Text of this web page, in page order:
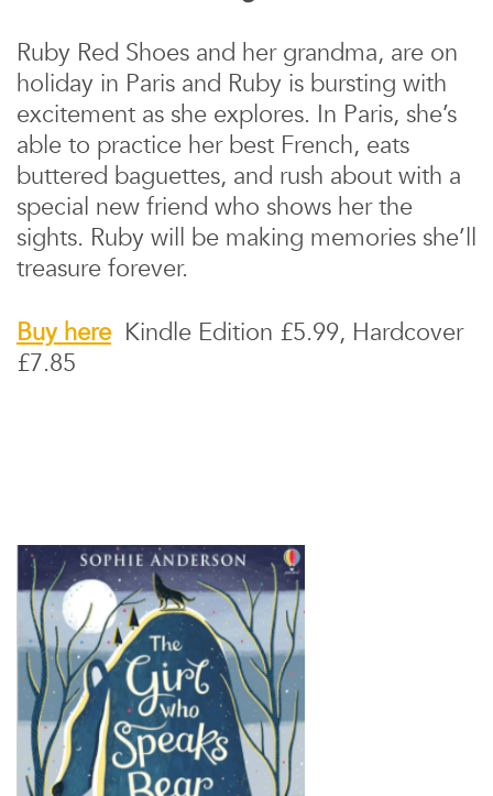
Ruby Red Shoes and her grandma, are on
holiday in Paris and Ruby is bursting with
excitement as she explores. In Paris, she’s
able to practice her best French, eats
buttered baguettes, and rush about with a
special new friend who shows her the
sights. Ruby will be making memories she’ll
treasure forever.
Buy here Kindle Edition £5.99, Hardcover
£7.85